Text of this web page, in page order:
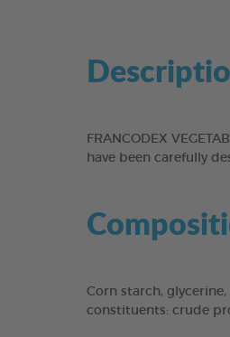
FRANCODEX
have been carefully
Corn starch,
constituents: crude